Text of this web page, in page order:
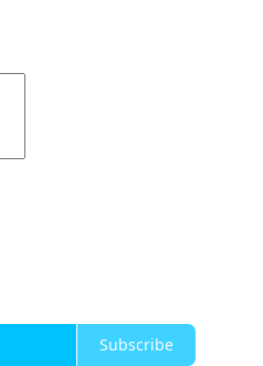
Subscribe